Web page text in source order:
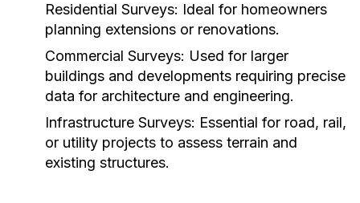
Residential Surveys: Ideal for homeowners
planning extensions or renovations.
Commercial Surveys: Used for larger
buildings and developments requiring precise
data for architecture and engineering.
Infrastructure Surveys: Essential for road, rail,
or utility projects to assess terrain and
existing structures.